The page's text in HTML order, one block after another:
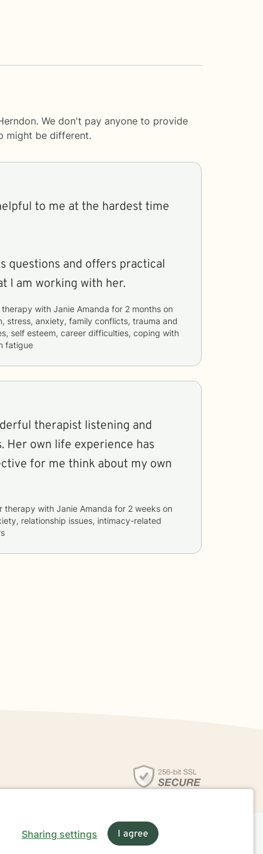
We don't pay anyone to provide
might be different.
to me at the hardest time
questions and offers practical
I am working with her.
with Janie Amanda for 2 months
stress, anxiety, family conflicts, trauma and
self esteem, career difficulties, coping with
fatigue
therapist listening and
Her own life experience has
for me think about my own
therapy with Janie Amanda for 2 weeks
relationship issues, intimacy-related
Sharing settings I agree